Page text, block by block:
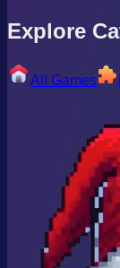
Explore
All Games